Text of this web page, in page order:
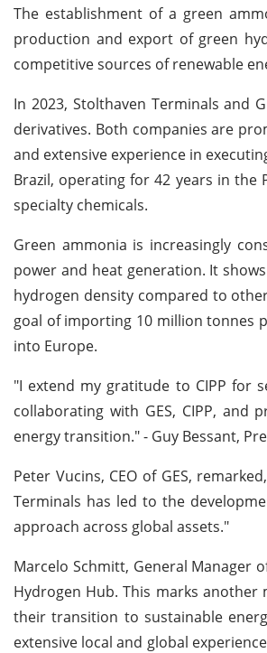
The establishment of a green
production and export of green
competitive sources of renewable
In 2023, Stolthaven Terminals and
derivatives. Both companies are
and extensive experience in
Brazil, operating for 42 years in
specialty chemicals.
Green ammonia is increasingly
power and heat generation. It
hydrogen density compared to
goal of importing 10 million tonnes
into Europe.
"I extend my gratitude to CIPP for
collaborating with GES, CIPP,
energy transition." - Guy Bessant,
Peter Vucins, CEO of GES,
Terminals has led to the
approach across global assets."
Marcelo Schmitt, General Manager
Hydrogen Hub. This marks
their transition to sustainable
extensive local and global